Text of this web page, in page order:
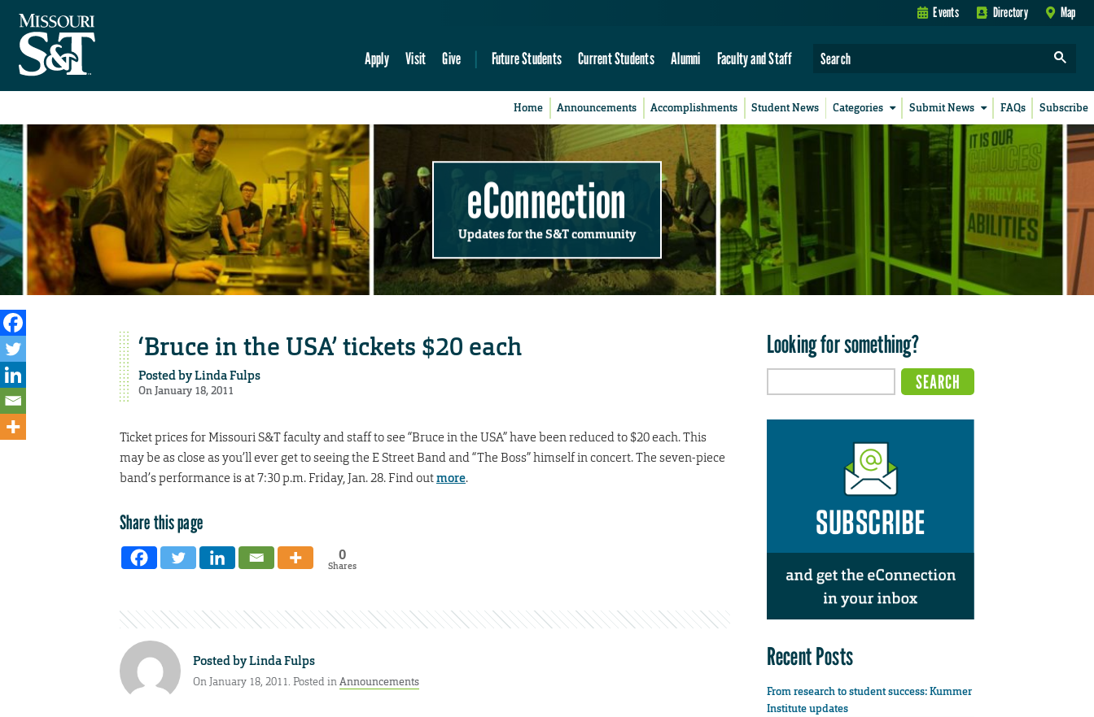
Events Directory Map
Apply Visit Give Future Students Current Students Alumni Faculty and Staff
Home Announcements Accomplishments Student News Categories Submit News FAQs Subscribe
eConnection
Updates for the S&T community
‘Bruce in the USA’ tickets $20 each
Posted byLinda Fulps
On January 18, 2011
Ticket prices for Missouri S&T faculty and staff to see “Bruce in the USA” have been reduced to $20 each. This
may be as close as you’ll ever get to seeing the E Street Band and “The Boss” himself in concert. The seven-piece
band’s performance is at 7:30 p.m. Friday, Jan. 28. Find outmore.
Share this page
0
Shares
Posted byLinda Fulps
On January 18, 2011. Posted inAnnouncements
Looking for something?
Recent Posts
From research to student success: Kummer
Institute updates